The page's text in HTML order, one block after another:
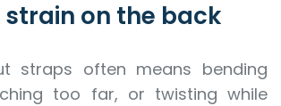
strain on the back
straps often means bending
too far, or twisting while